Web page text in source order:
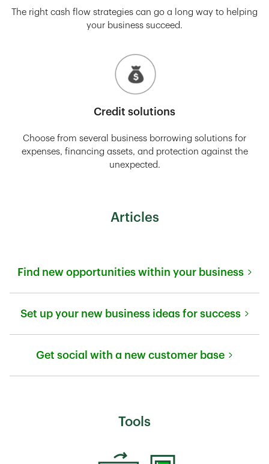
The right cash flow strategies can go a long way to helping
your business succeed.
Credit solutions
Choose from several business borrowing solutions for
expenses, financing assets, and protection against the
unexpected.
Articles
Find new opportunities within your business
Set up your new business ideas for success
Get social with a new customer base
Tools